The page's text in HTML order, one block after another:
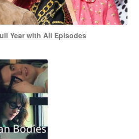
Year with All Episodes